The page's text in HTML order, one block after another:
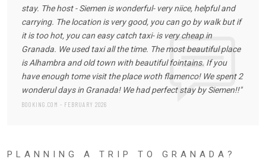
stay. The host - Siemen is wonderful- very niice, helpful and
carrying. The location is very good, you can go by walk but if
it is too hot, you can easy catch taxi- is very cheap in
Granada. We used taxi all the time. The most beautiful place
is Alhambra and old town with beautiful fointains. If you
have enough tome visit the place woth flamenco! We spent 2
wonderul days in Granada! We had perfect stay by Siemen!!"
BOOKING.COM - FEBRUARY 2026
PLANNING A TRIP TO GRANADA?